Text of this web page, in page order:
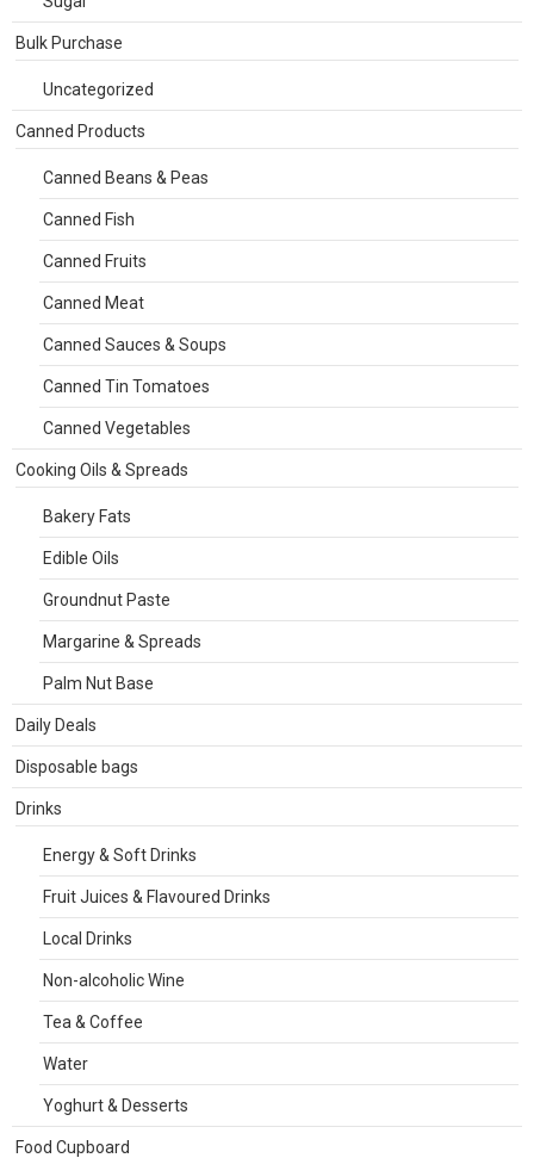
Bulk Purchase
Uncategorized
Canned Products
Canned Beans & Peas
Canned Fish
Canned Fruits
Canned Meat
Canned Sauces & Soups
Canned Tin Tomatoes
Canned Vegetables
Cooking Oils & Spreads
Bakery Fats
Edible Oils
Groundnut Paste
Margarine & Spreads
Palm Nut Base
Daily Deals
Disposable bags
Drinks
Energy & Soft Drinks
Fruit Juices & Flavoured Drinks
Local Drinks
Non-alcoholic Wine
Tea & Coffee
Water
Yoghurt & Desserts
Food Cupboard